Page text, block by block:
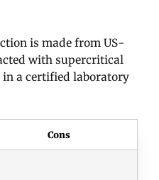
is made from US-
with supercritical
in a certified laboratory
Cons